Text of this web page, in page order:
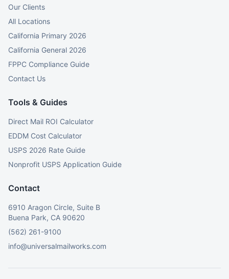
Our Clients
All Locations
California Primary 2026
California General 2026
FPPC Compliance Guide
Contact Us
Tools & Guides
Direct Mail ROI Calculator
EDDM Cost Calculator
USPS 2026 Rate Guide
Nonprofit USPS Application Guide
Contact
6910 Aragon Circle, Suite B
Buena Park, CA 90620
(562) 261-9100
info@universalmailworks.com